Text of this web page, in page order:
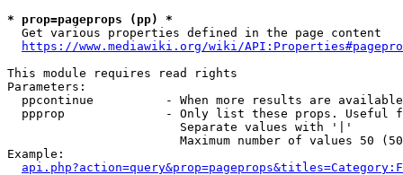
* prop=pageprops (pp) *
  Get various properties defined in the page content
https://www.mediawiki.org/wiki/
This module requires read rights
Parameters:
ppcontinue          - When more results are
ppprop              - Only list these props. Useful
                        Separate values with '|'
Maximum number of values 50
Example: